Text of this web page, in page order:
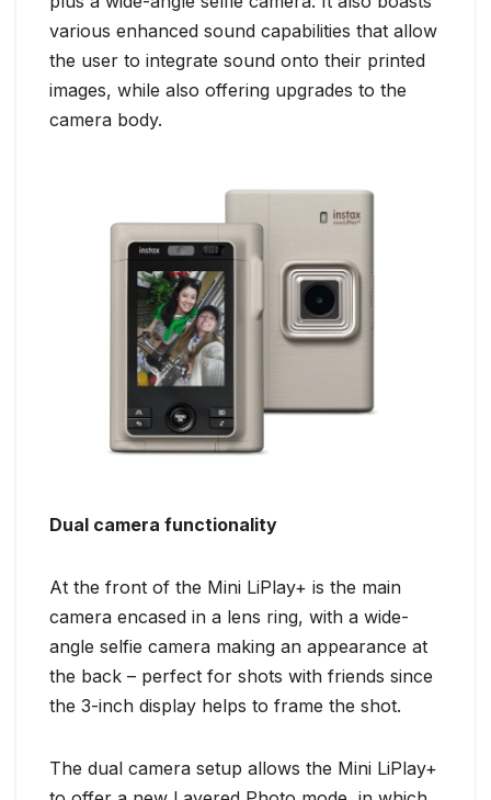
various enhanced sound capabilities that allow
the user to integrate sound onto their printed
images, while also offering upgrades to the
camera body.
Dual camera functionality
At the front of the Mini LiPlay+ is the main
camera encased in a lens ring, with a wide-
angle selfie camera making an appearance at
the back – perfect for shots with friends since
the 3-inch display helps to frame the shot.
The dual camera setup allows the Mini LiPlay+